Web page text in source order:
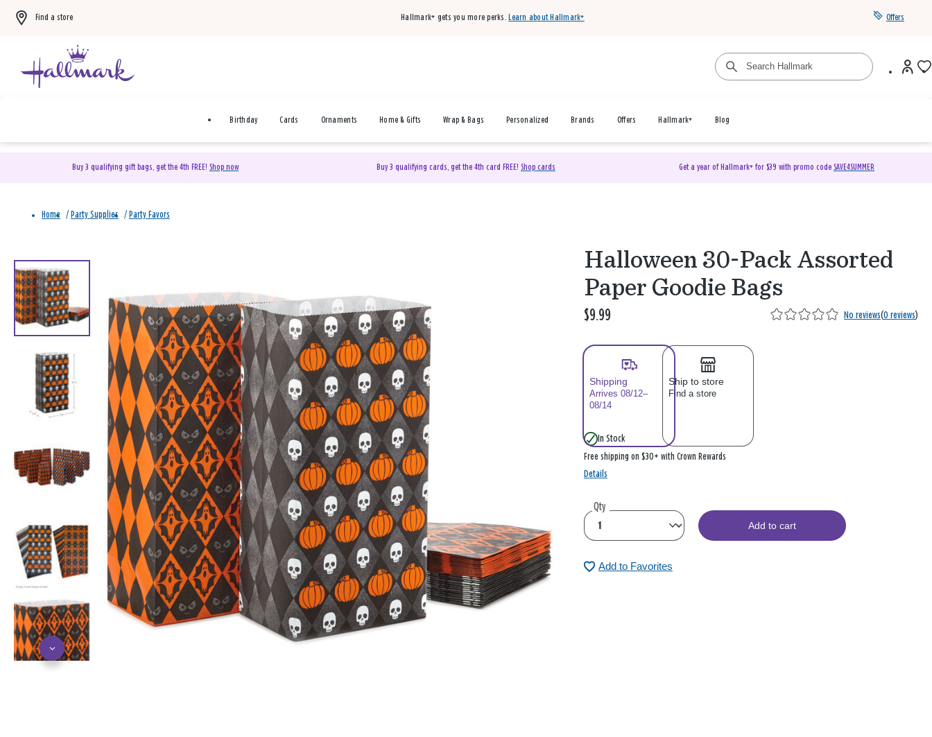
Find a store Hallmark+ gets you more perks. Learn about Hallmark+ Offers
Birthday Cards Ornaments Home & Gifts Wrap & Bags Personalized Brands Offers Hallmark+ Blog
Buy 3 qualifying gift bags, get the 4th FREE! Shop now Buy 3 qualifying cards, get the 4th card FREE! Shop cards Get a year of Hallmark+ for $39 with promo code SAVE4SUMMER
Home / Party Supplies / Party Favors
Halloween 30-Pack Assorted
Paper Goodie Bags
$9.99 No reviews(0 reviews)
Shipping
Arrives 08/12–
08/14
Ship to store
Find a store
In Stock
Free shipping on $30+ with Crown Rewards
Details
Qty
Add to cart
Add to Favorites